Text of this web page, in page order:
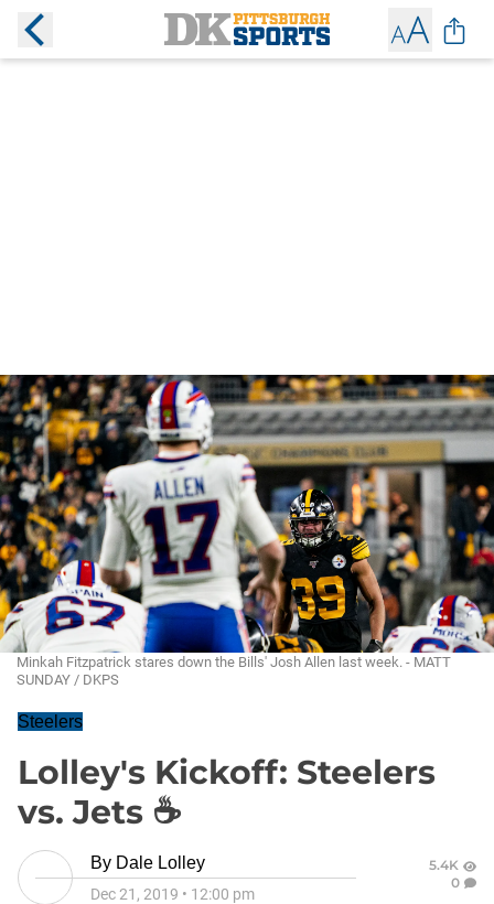
Minkah Fitzpatrick stares down the Bills' Josh Allen last week. - MATT
SUNDAY / DKPS
Steelers
Lolley's Kickoff: Steelers
vs. Jets ☕
By Dale Lolley
Dec 21, 2019 • 12:00 pm
5.4K
0